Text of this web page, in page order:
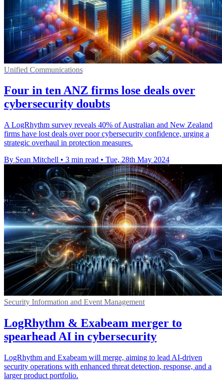
Unified Communications
Four in ten ANZ firms lose deals over
cybersecurity doubts
A LogRhythm survey reveals 40% of Australian and New Zealand
firms have lost deals over poor cybersecurity confidence, urging a
strategic overhaul in protection measures.
By Sean Mitchell • 3 min read • Tue, 28th May 2024
Security Information and Event Management
LogRhythm & Exabeam merger to
spearhead AI in cybersecurity
LogRhythm and Exabeam will merge, aiming to lead AI-driven
security operations with enhanced threat detection, response, and a
larger product portfolio.